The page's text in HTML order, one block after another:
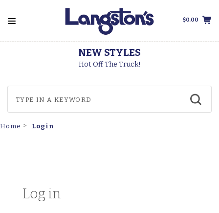
$0.00
NEW STYLES
Home Login
Log in